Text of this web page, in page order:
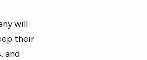
will
their
and